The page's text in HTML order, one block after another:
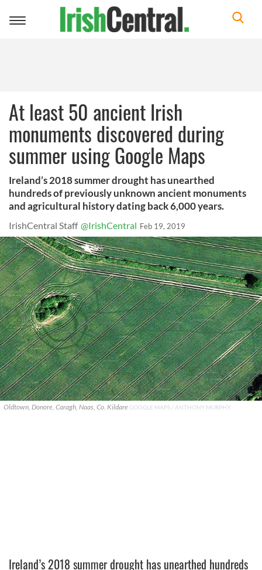
Toggle
At least 50 ancient Irish
monuments discovered during
summer using Google Maps
Ireland’s 2018 summer drought has unearthed
hundreds of previously unknown ancient monuments
and agricultural history dating back 6,000 years.
IrishCentral Staff @IrishCentral Feb 19, 2019
Oldtown, Donore, Caragh, Naas, Co. Kildare GOOGLE MAPS / ANTHONY MURPHY.
Ireland’s 2018 summer drought has unearthed hundreds